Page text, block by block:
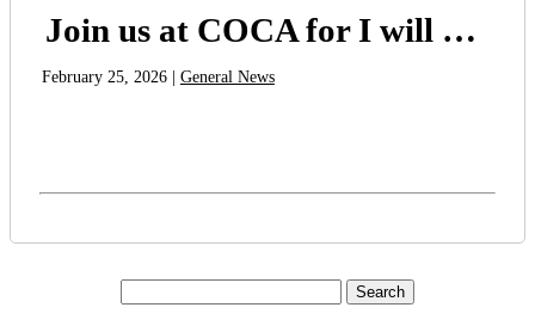
Join us at COCA for I will Live Until I Die
February 25, 2026 | General News